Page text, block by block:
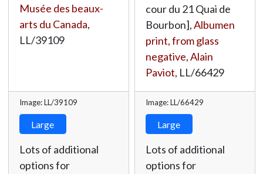
Musée des beaux-
arts du Canada,
LL/39109
Image: LL/39109
Large
Lots of additional
options for
cour du 21 Quai de
Bourbon],Albumen
print, from glass
negative,Alain
Paviot, LL/66429
Image: LL/66429
Large
Lots of additional
options for